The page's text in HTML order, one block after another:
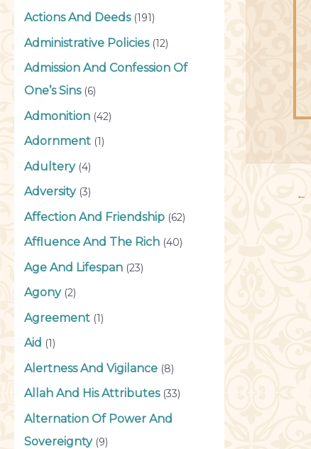
Actions And Deeds(191)
Administrative Policies(12)
Admission And Confession Of
One’s Sins(6)
Admonition (42)
Adornment (1)
Adultery(4)
Adversity(3)
Affection And Friendship (62)
Affluence And The Rich (40)
Age And Lifespan (23)
Agony(2)
Agreement (1)
Aid (1)
Alertness And Vigilance (8)
Allah And His Attributes(33)
Alternation Of Power And
Sovereignty(9)
←